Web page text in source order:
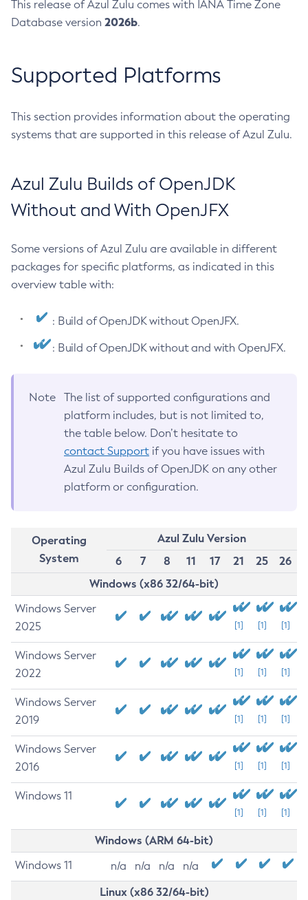
This release of Azul Zulu comes with IANA Time Zone
Database version 2026b.
Supported Platforms
This section provides information about the operating
systems that are supported in this release of Azul Zulu.
Azul Zulu Builds of OpenJDK
Without and With OpenJFX
Some versions of Azul Zulu are available in different
packages for specific platforms, as indicated in this
overview table with:
: Build of OpenJDK without OpenJFX.
: Build of OpenJDK without and with OpenJFX.
Note
The list of supported configurations and
platform includes, but is not limited to,
the table below. Don’t hesitate to
contact Support if you have issues with
Azul Zulu Builds of OpenJDK on any other
platform or configuration.
Operating
System
Azul Zulu Version
6
7 8 11 17 21 25
26
Windows (x86 32/64-bit)
Windows Server
2025
[1] [1] [1]
Windows Server
2022
[1] [1] [1]
Windows Server
2019
[1] [1] [1]
Windows Server
2016
[1] [1] [1]
Windows 11
[1] [1] [1]
Windows (ARM 64-bit)
Windows 11 n/a n/a n/a n/a
Linux (x86 32/64-bit)